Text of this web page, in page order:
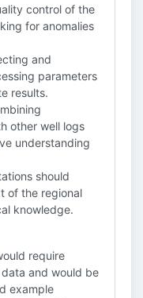
control of the
for anomalies
and
parameters
results.
other well logs
understanding
should
of the regional
knowledge.
require
and would be
example